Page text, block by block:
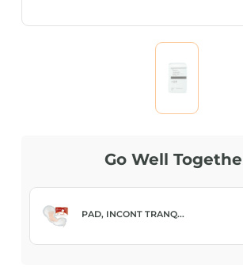
Go Well
PAD, INCONT TRANQ...